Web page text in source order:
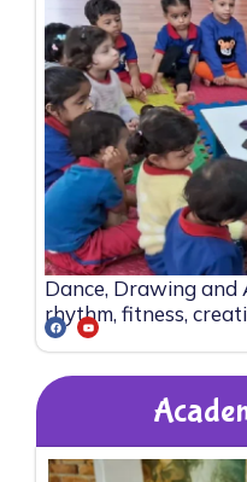
Dance, Drawing and
rhythm, fitness,